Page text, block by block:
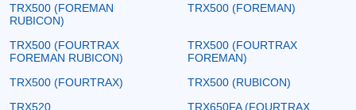
TRX500 (FOREMAN
RUBICON)
TRX500 (FOREMAN)
TRX500 (FOURTRAX
FOREMAN RUBICON)
TRX500 (FOURTRAX
FOREMAN)
TRX500 (FOURTRAX)
TRX500 (RUBICON)
TRX520
TRX650FA (FOURTRAX